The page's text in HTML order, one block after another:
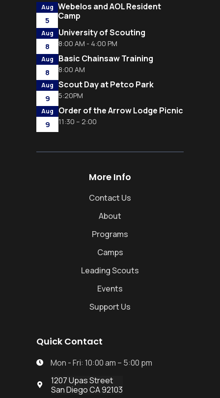
Aug
5
Webelos and AOL Resident
Camp
Aug
8
University of Scouting
8:00 AM - 4:00 PM
Aug
8
Basic Chainsaw Training
8:00 AM
Aug
9
Scout Day at Petco Park
5:20PM
Aug
9
Order of the Arrow Lodge Picnic
11:30 – 2:00
More Info
Contact Us
About
Programs
Camps
Leading Scouts
Events
Support Us
Quick Contact
 Mon - Fri: 10:00 am – 5:00 pm

1207 Upas Street
San Diego CA 92103